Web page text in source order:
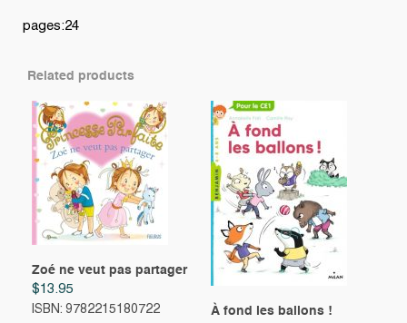
pages:24
Related products
Zoé ne veut pas partager
$13.95
ISBN: 9782215180722
À fond les ballons !